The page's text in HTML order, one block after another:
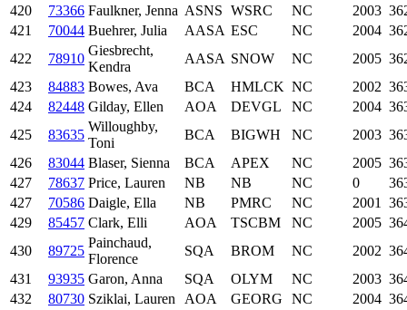
420
73366 Faulkner, Jenna ASNS WSRC NC 2003
421
70044 Buehrer, Julia AASA ESC NC 2004
422
78910
Giesbrecht,
Kendra
AASA SNOW NC 2005
423
84883 Bowes, Ava BCA HMLCK NC 2002
424
82448 Gilday, Ellen AOA DEVGL NC 2004
425
83635
Willoughby,
Toni
BCA BIGWH NC 2003
426
83044 Blaser, Sienna BCA APEX NC 2005
427
78637 Price, Lauren NB NB NC 0
427
70586 Daigle, Ella NB PMRC NC 2001
429
85457 Clark, Elli AOA TSCBM NC 2005
430
89725
Painchaud,
Florence
SQA BROM NC 2002
431
93935 Garon, Anna SQA OLYM NC 2003
432
80730 Sziklai, Lauren AOA GEORG NC 2004